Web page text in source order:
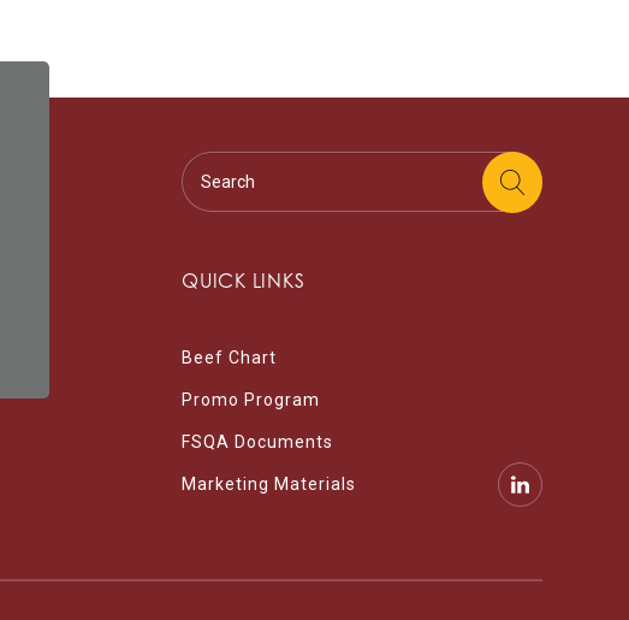
QUICK LINKS
Beef Chart
Promo Program
FSQA Documents
Marketing Materials